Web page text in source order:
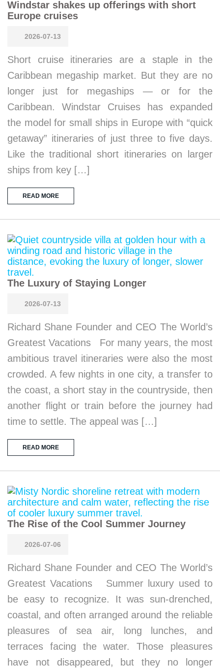
Windstar shakes up offerings with short
Europe cruises
2026-07-13
Short cruise itineraries are a staple in the
Caribbean megaship market. But they are no
longer just for megaships — or for the
Caribbean. Windstar Cruises has expanded
the model for small ships in Europe with “quick
getaway” itineraries of just three to five days.
Like the traditional short itineraries on larger
ships from key […]
READ MORE
The Luxury of Staying Longer
2026-07-13
Richard Shane Founder and CEO The World’s
Greatest Vacations For many years, the most
ambitious travel itineraries were also the most
crowded. A few nights in one city, a transfer to
the coast, a short stay in the countryside, then
another flight or train before the journey had
time to settle. The appeal was […]
READ MORE
The Rise of the Cool Summer Journey
2026-07-06
Richard Shane Founder and CEO The World’s
Greatest Vacations Summer luxury used to
be easy to recognize. It was sun-drenched,
coastal, and often arranged around the reliable
pleasures of sea air, long lunches, and
terraces facing the water. Those pleasures
have not disappeared, but they no longer